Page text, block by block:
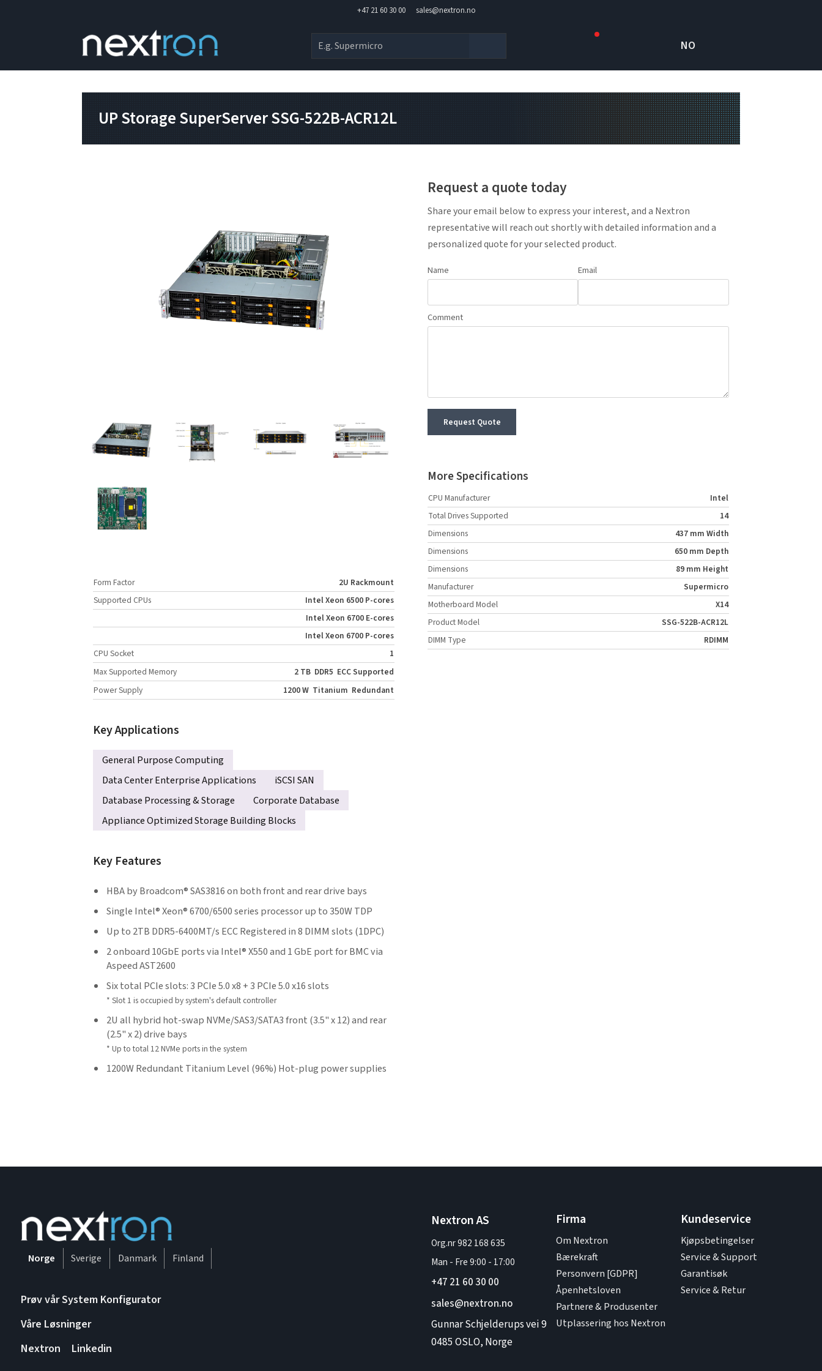
+47 21 60 30 00 sales@nextron.no
NO
UP Storage SuperServer SSG-522B-ACR12L
Form Factor
2U Rackmount
Supported CPUs
Intel Xeon 6500 P-cores
Intel Xeon 6700 E-cores
Intel Xeon 6700 P-cores
CPU Socket
1
Max Supported Memory
2 TB DDR5 ECC Supported
Power Supply
1200 W Titanium Redundant
Key Applications
General Purpose Computing
Data Center Enterprise Applications
iSCSI SAN
Database Processing & Storage
Corporate Database
Appliance Optimized Storage Building Blocks
Key Features
HBA by Broadcom® SAS3816 on both front and rear drive bays
Single Intel® Xeon® 6700/6500 series processor up to 350W TDP
Up to 2TB DDR5-6400MT/s ECC Registered in 8 DIMM slots (1DPC)
2 onboard 10GbE ports via Intel® X550 and 1 GbE port for BMC via
Aspeed AST2600
Six total PCIe slots: 3 PCIe 5.0 x8 + 3 PCIe 5.0 x16 slots
* Slot 1 is occupied by system's default controller
2U all hybrid hot-swap NVMe/SAS3/SATA3 front (3.5" x 12) and rear
(2.5" x 2) drive bays
* Up to total 12 NVMe ports in the system
1200W Redundant Titanium Level (96%) Hot-plug power supplies
Request a quote today
Share your email below to express your interest, and a Nextron
representative will reach out shortly with detailed information and a
personalized quote for your selected product.
Name Email
Comment
Request Quote
More Specifications
CPU Manufacturer
Intel
Total Drives Supported
14
Dimensions
437 mm Width
Dimensions
650 mm Depth
Dimensions
89 mm Height
Manufacturer
Supermicro
Motherboard Model
X14
Product Model
SSG-522B-ACR12L
DIMM Type
RDIMM
Norge Sverige Danmark Finland
Prøv vår System Konfigurator
Våre Løsninger
Nextron
Linkedin
Nextron AS
Org.nr 982 168 635
Man - Fre9:00 - 17:00
+47 21 60 30 00
sales@nextron.no
Gunnar Schjelderups vei 9
0485 OSLO, Norge
Firma
Om Nextron
Bærekraft
Personvern [GDPR]
Åpenhetsloven
Partnere & Produsenter
Utplassering hos Nextron
Kundeservice
Kjøpsbetingelser
Service & Support
Garantisøk
Service & Retur